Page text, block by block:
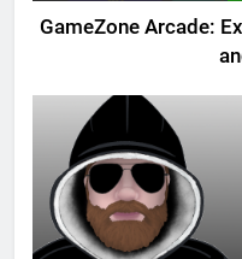
GameZone Arcade: